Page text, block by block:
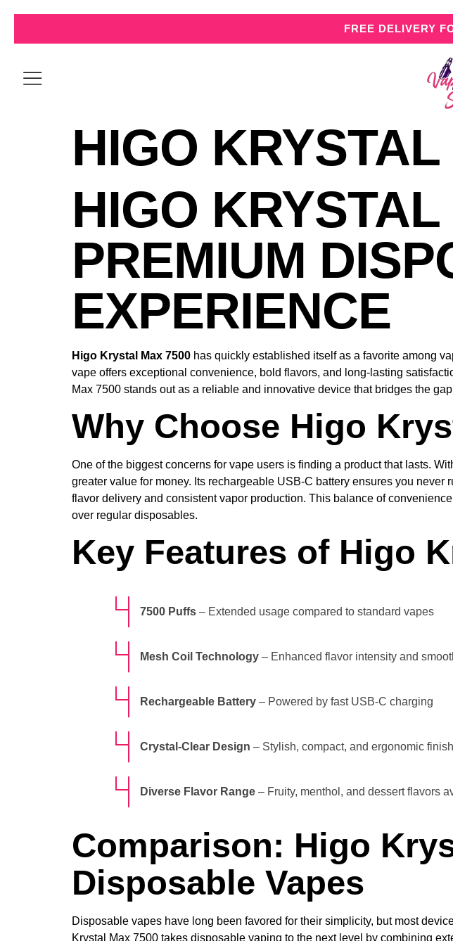
FREE DELIVERY
HIGO
HIGO
PREMIUM
EXPERIENCE
Higo Krystal Max 7500 has quickly established itself as a favorite among
vape offers exceptional convenience, bold flavors, and long-lasting
Max 7500 stands out as a reliable and innovative device that bridges the
Why Choose Higo
One of the biggest concerns for vape users is finding a product that lasts.
greater value for money. Its rechargeable USB-C battery ensures you
flavor delivery and consistent vapor production. This balance of
over regular disposables.
Key Features of Higo
7500 Puffs – Extended usage compared to standard vapes
Mesh Coil Technology – Enhanced flavor intensity and
Rechargeable Battery – Powered by fast USB-C charging
Crystal-Clear Design – Stylish, compact, and ergonomic finish
Diverse Flavor Range – Fruity, menthol, and dessert flavors
Comparison: Higo
Disposable Vapes
Disposable vapes have long been favored for their simplicity, but most
Krystal Max 7500 takes disposable vaping to the next level by combining